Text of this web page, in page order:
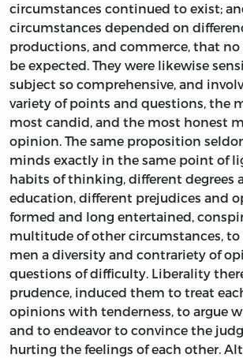
circumstances continued to exist;
circumstances depended on
productions, and commerce, that no
be expected. They were likewise
subject so comprehensive, and
variety of points and questions, the
most candid, and the most honest
opinion. The same proposition
minds exactly in the same point of
habits of thinking, different degrees
education, different prejudices and
formed and long entertained,
multitude of other circumstances, to
men a diversity and contrariety of
questions of difficulty. Liberality
prudence, induced them to treat
opinions with tenderness, to argue
and to endeavor to convince the
hurting the feelings of each other.